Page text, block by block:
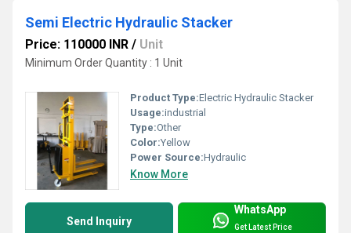
Semi Electric Hydraulic Stacker
Price: 110000 INR / Unit
Minimum Order Quantity : 1 Unit
Product Type:Electric Hydraulic Stacker
Usage:industrial
Type:Other
Color:Yellow
Power Source:Hydraulic
Know More
Send Inquiry
WhatsApp
Get Latest Price